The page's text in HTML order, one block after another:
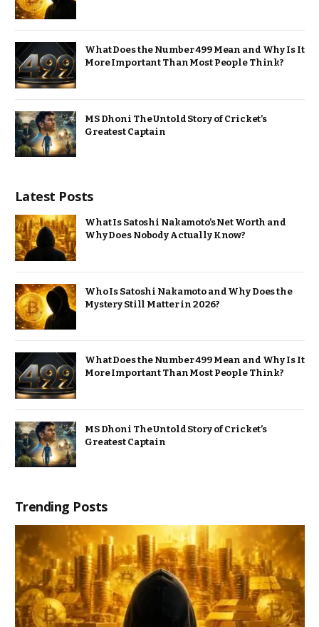
What Does the Number 499 Mean and Why Is It
More Important Than Most People Think?
MS Dhoni The Untold Story of Cricket’s
Greatest Captain
Latest Posts
What Is Satoshi Nakamoto’s Net Worth and
Why Does Nobody Actually Know?
Who Is Satoshi Nakamoto and Why Does the
Mystery Still Matter in 2026?
What Does the Number 499 Mean and Why Is It
More Important Than Most People Think?
MS Dhoni The Untold Story of Cricket’s
Greatest Captain
Trending Posts